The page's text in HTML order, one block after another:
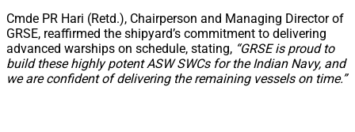
Cmde PR Hari (Retd.), Chairperson and Managing Director of
GRSE, reaffirmed the shipyard’s commitment to delivering
advanced warships on schedule, stating, “GRSE is proud to
build these highly potent ASW SWCs for the Indian Navy, and
we are confident of delivering the remaining vessels on time.”